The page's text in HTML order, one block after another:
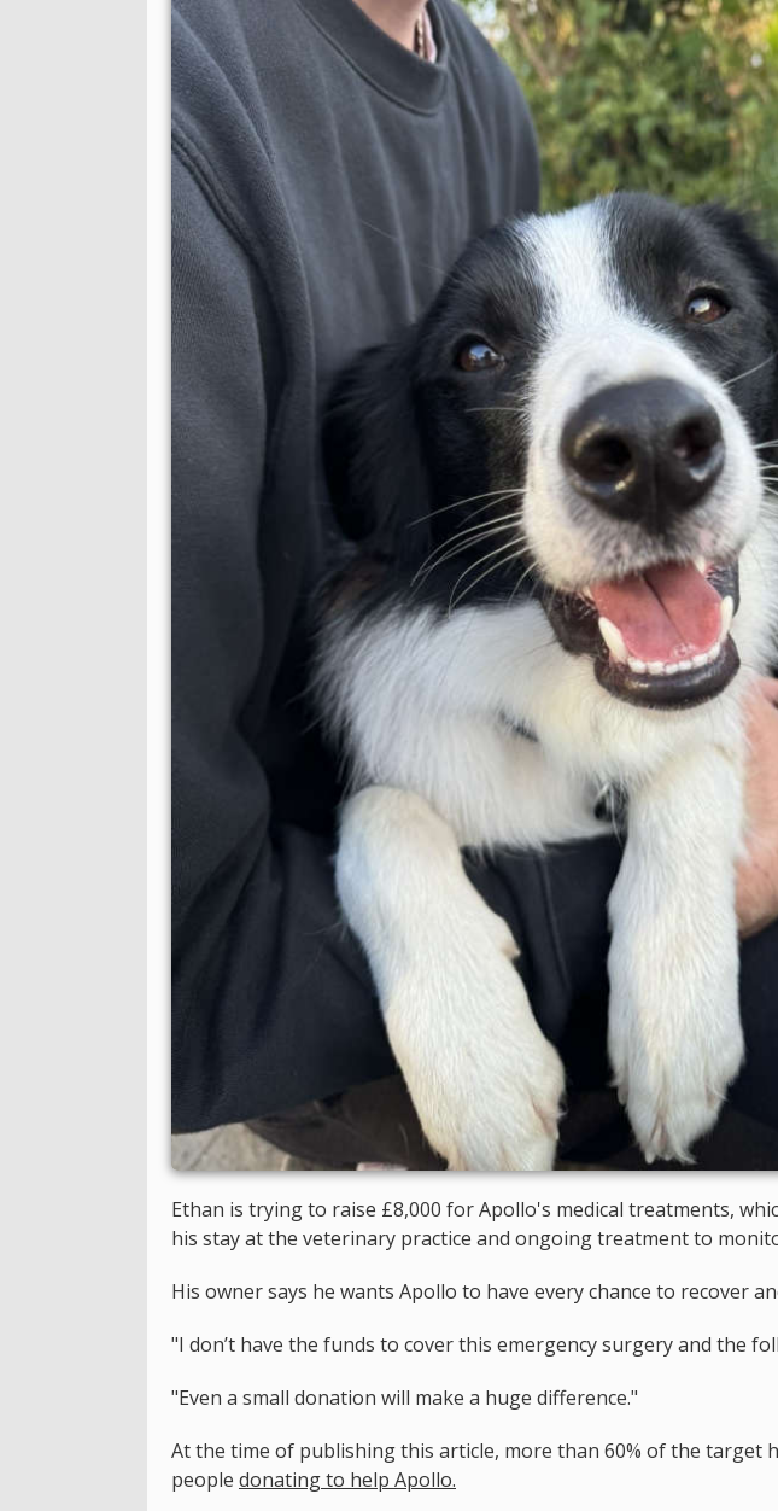
Ethan is trying to raise £8,000 for Apollo's medical treatments,
his stay at the veterinary practice and ongoing treatment to
His owner says he wants Apollo to have every chance to recover
"I don’t have the funds to cover this emergency surgery and the
"Even a small donation will make a huge difference."
At the time of publishing this article, more than 60% of the target
people donating to help Apollo.